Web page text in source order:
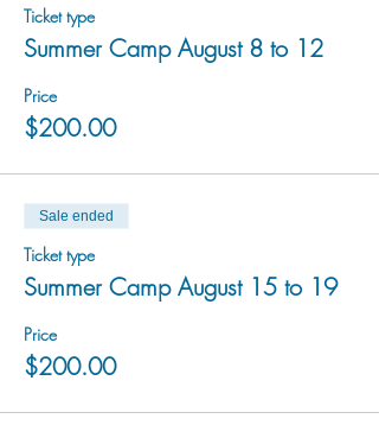
Ticket type
Summer Camp August 8 to 12
Price
$200.00
Sale ended
Ticket type
Summer Camp August 15 to 19
Price
$200.00